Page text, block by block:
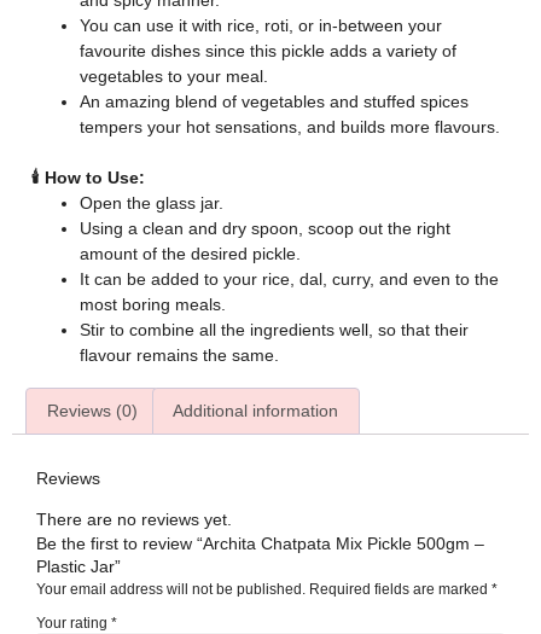
You can use it with rice, roti, or in-between your
favourite dishes since this pickle adds a variety of
vegetables to your meal.
An amazing blend of vegetables and stuffed spices
tempers your hot sensations, and builds more flavours.
🕯️ How to Use:
Open the glass jar.
Using a clean and dry spoon, scoop out the right
amount of the desired pickle.
It can be added to your rice, dal, curry, and even to the
most boring meals.
Stir to combine all the ingredients well, so that their
flavour remains the same.
Reviews (0) Additional information
Reviews
There are no reviews yet.
Be the first to review “Archita Chatpata Mix Pickle 500gm –
Plastic Jar”
Your email address will not be published. Required fields are marked *
Your rating *